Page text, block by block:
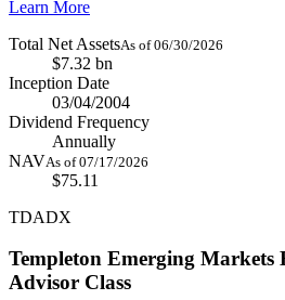
Learn More
Total Net AssetsAs of 06/30/2026
$7.32 bn
Inception Date
03/04/2004
Dividend Frequency
Annually
NAVAs of 07/17/2026
$75.11
TDADX
Templeton Emerging
Advisor Class